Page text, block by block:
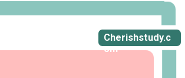
Cherishstudy.c
om